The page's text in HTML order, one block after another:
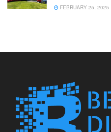
FEBRUARY 25, 2025